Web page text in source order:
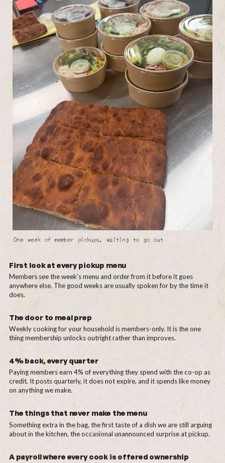
First look at every pickup menu
Members see the week’s menu and order from it before it goes
anywhere else. The good weeks are usually spoken for by the time it
does.
The door to meal prep
Weekly cooking for your household is members-only. It is the one
thing membership unlocks outright rather than improves.
4% back, every quarter
Paying members earn 4% of everything they spend with the co-op as
credit. It posts quarterly, it does not expire, and it spends like money
on anything we make.
The things that never make the menu
Something extra in the bag, the first taste of a dish we are still arguing
about in the kitchen, the occasional unannounced surprise at pickup.
A payroll where every cook is offered ownership
One week of member pickups, waiting to go out